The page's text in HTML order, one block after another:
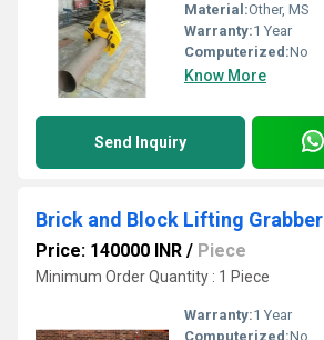
Material:Other, MS
Warranty:1 Year
Computerized:No
Know More
Send Inquiry
Brick and Block Lifting Grabber
Price: 140000 INR / Piece
Minimum Order Quantity : 1 Piece
Warranty:1 Year
Computerized:No